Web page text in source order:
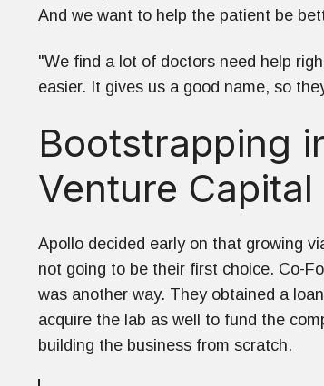
And we want to help the patient be
"We find a lot of doctors need help
easier. It gives us a good name, so
Bootstrapping
Venture Capital
Apollo decided early on that growing
not going to be their first choice. Co-
was another way. They obtained a
acquire the lab as well to fund the
building the business from scratch.